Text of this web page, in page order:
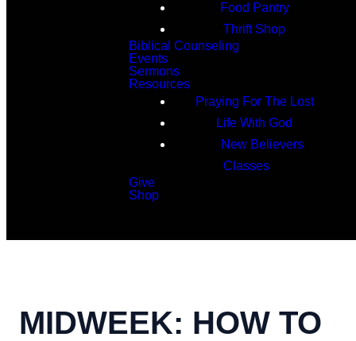
Food Pantry
Thrift Shop
Biblical Counseling
Events
Sermons
Resources
Praying For The Lost
Life With God
New Believers
Classes
Give
Shop
MIDWEEK: HOW TO